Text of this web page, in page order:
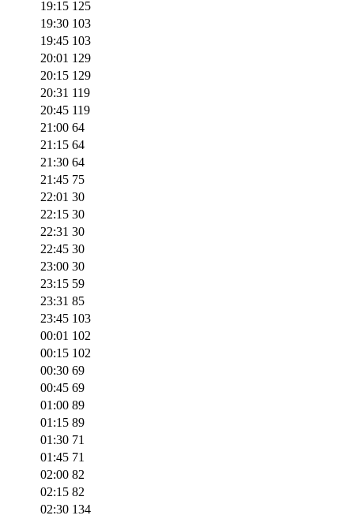
19:15 125
19:30 103
19:45 103
20:01 129
20:15 129
20:31 119
20:45 119
21:00 64
21:15 64
21:30 64
21:45 75
22:01 30
22:15 30
22:31 30
22:45 30
23:00 30
23:15 59
23:31 85
23:45 103
00:01 102
00:15 102
00:30 69
00:45 69
01:00 89
01:15 89
01:30 71
01:45 71
02:00 82
02:15 82
02:30 134